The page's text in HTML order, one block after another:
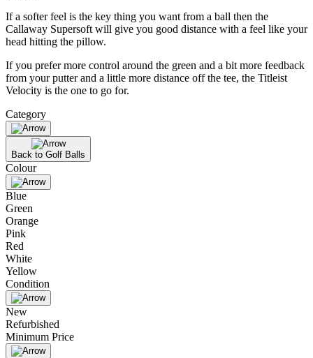
If a softer feel is the key thing you want from a ball then the
Callaway Supersoft will give you good distance with a feel like your
head hitting the pillow.
If you prefer more control around the green and a bit more feedback
from your putter and a little more distance off the tee, the Titleist
Velocity is the one to go for.
Category
Back to Golf Balls
Colour
Blue
Green
Orange
Pink
Red
White
Yellow
Condition
New
Refurbished
Minimum Price